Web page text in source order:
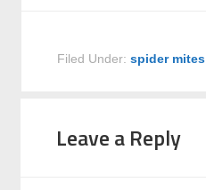
Filed Under:spider mites
Leave a Reply